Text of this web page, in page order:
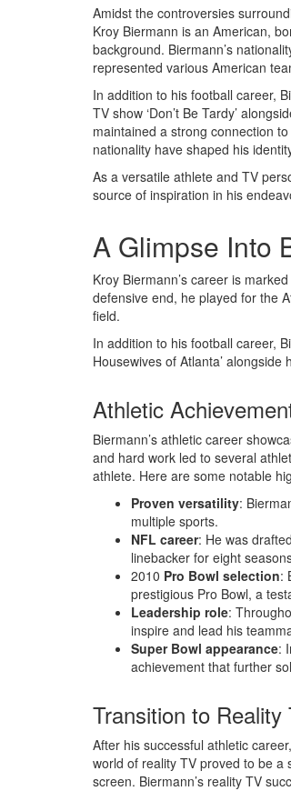
Amidst the controversies
Kroy Biermann is an American,
background. Biermann’s
represented various American
In addition to his football career,
TV show ‘Don’t Be Tardy’
maintained a strong connection
nationality have shaped his
As a versatile athlete and TV
source of inspiration in his
A Glimpse Into
Kroy Biermann’s career is
defensive end, he played for the
field.
In addition to his football career,
Housewives of Atlanta’ alongside
Athletic
Biermann’s athletic career
and hard work led to several
athlete. Here are some notable
Proven versatility:
multiple sports.
NFL career: He was
linebacker for eight
2010 Pro Bowl selection:
prestigious Pro Bowl, a
Leadership role:
inspire and lead his
Super Bowl appearance:
achievement that further
Transition to Reality
After his successful athletic
world of reality TV proved to be a
screen. Biermann’s reality TV